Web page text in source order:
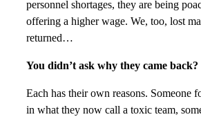
personnel shortages, they are being
offering a higher wage. We, too, lost
returned…
You didn’t ask why they came back?
Each has their own reasons.
in what they now call a toxic team,